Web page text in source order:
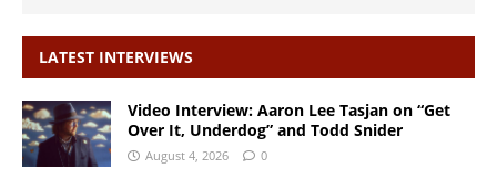
LATEST INTERVIEWS
Video Interview: Aaron Lee Tasjan on “Get
Over It, Underdog” and Todd Snider
August 4, 2026 0